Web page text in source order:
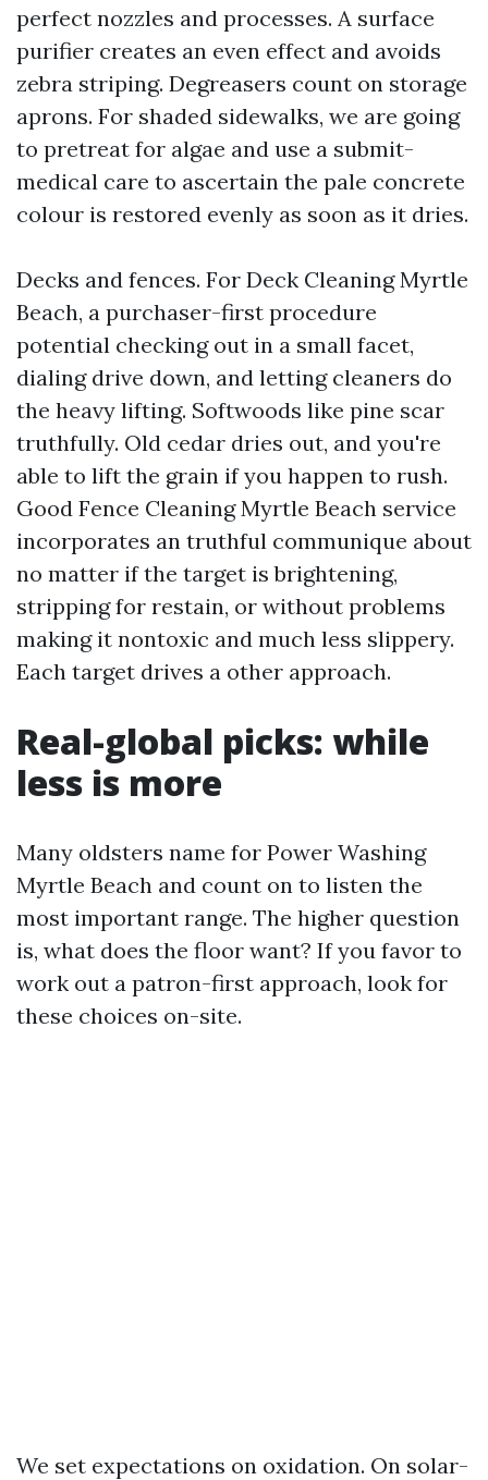
perfect nozzles and processes. A surface
purifier creates an even effect and avoids
zebra striping. Degreasers count on storage
aprons. For shaded sidewalks, we are going
to pretreat for algae and use a submit-
medical care to ascertain the pale concrete
colour is restored evenly as soon as it dries.
Decks and fences. For Deck Cleaning Myrtle
Beach, a purchaser-first procedure
potential checking out in a small facet,
dialing drive down, and letting cleaners do
the heavy lifting. Softwoods like pine scar
truthfully. Old cedar dries out, and you're
able to lift the grain if you happen to rush.
Good Fence Cleaning Myrtle Beach service
incorporates an truthful communique about
no matter if the target is brightening,
stripping for restain, or without problems
making it nontoxic and much less slippery.
Each target drives a other approach.
Real-global picks: while
less is more
Many oldsters name for Power Washing
Myrtle Beach and count on to listen the
most important range. The higher question
is, what does the floor want? If you favor to
work out a patron-first approach, look for
these choices on-site.
We set expectations on oxidation. On solar-